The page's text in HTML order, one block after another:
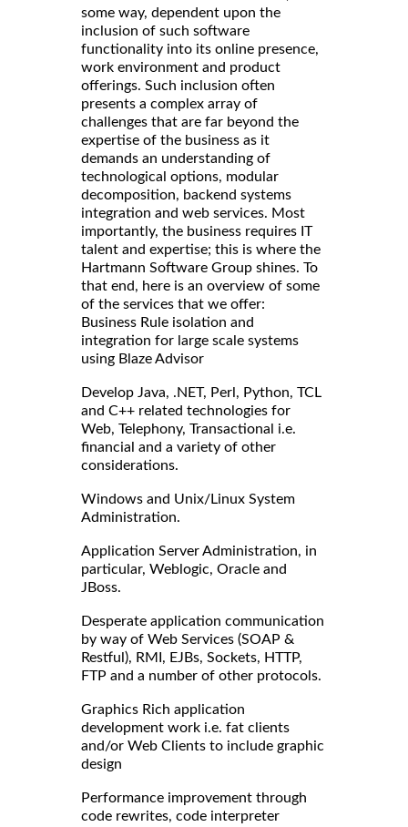
some way, dependent upon the
inclusion of such software
functionality into its online presence,
work environment and product
offerings. Such inclusion often
presents a complex array of
challenges that are far beyond the
expertise of the business as it
demands an understanding of
technological options, modular
decomposition, backend systems
integration and web services. Most
importantly, the business requires IT
talent and expertise; this is where the
Hartmann Software Group shines. To
that end, here is an overview of some
of the services that we offer:
Business Rule isolation and
integration for large scale systems
using Blaze Advisor
Develop Java, .NET, Perl, Python, TCL
and C++ related technologies for
Web, Telephony, Transactional i.e.
financial and a variety of other
considerations.
Windows and Unix/Linux System
Administration.
Application Server Administration, in
particular, Weblogic, Oracle and
JBoss.
Desperate application communication
by way of Web Services (SOAP &
Restful), RMI, EJBs, Sockets, HTTP,
FTP and a number of other protocols.
Graphics Rich application
development work i.e. fat clients
and/or Web Clients to include graphic
design
Performance improvement through
code rewrites, code interpreter